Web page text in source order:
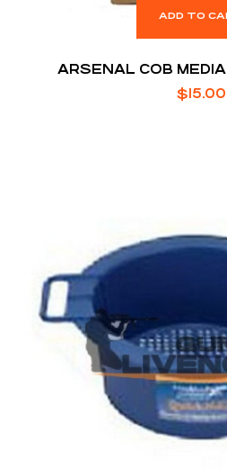
ADD TO
ARSENAL COB
$15.00